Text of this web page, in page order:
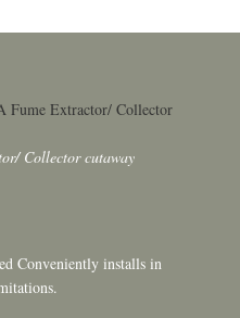
Conveniently installs in
Collector cutaway